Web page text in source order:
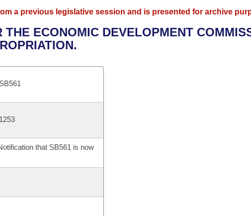
Meetings
1874
a previous legislative session and is presented for archive
THE ECONOMIC DEVELOPMENT
SB561
1253
that SB561 is now